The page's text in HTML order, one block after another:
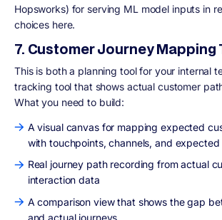
Hopsworks) for serving ML model inputs in
choices here.
7. Customer Journey Mapping
This is both a planning tool for your internal
tracking tool that shows actual customer
What you need to build:
A visual canvas for mapping expected
with touchpoints, channels, and expected
Real journey path recording from actual
interaction data
A comparison view that shows the gap
and actual journeys